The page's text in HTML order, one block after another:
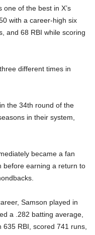
one of the best in X’s
with a career‑high six
and 68 RBI while scoring
different times in
the 34th round of the
in their system,
became a fan
before earning a return to
Samson played in
a .282 batting average,
RBI, scored 741 runs,